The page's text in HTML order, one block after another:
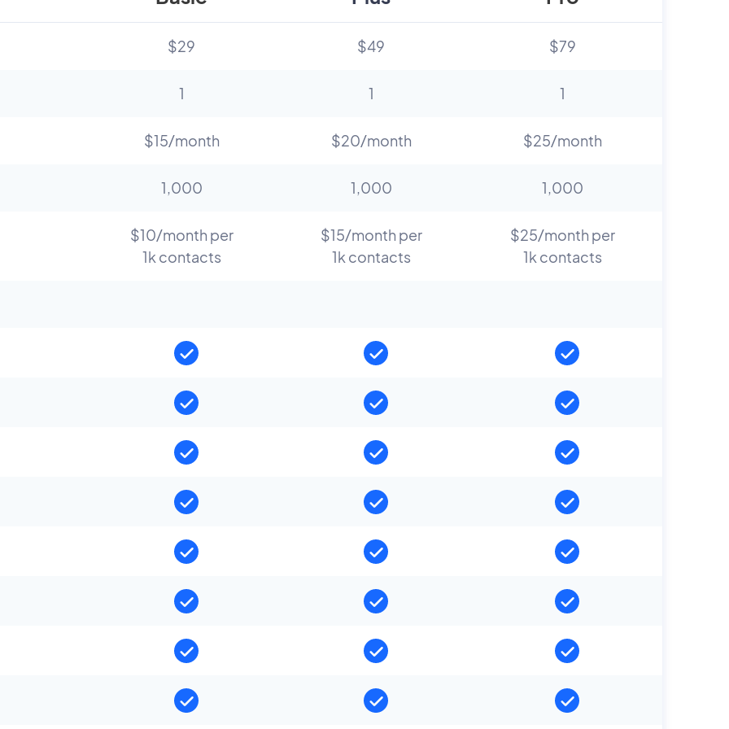
$29 $49 $79
1 1 1
$15/month $20/month $25/month
1,000 1,000 1,000
$10/month per
1k contacts
$15/month per
1k contacts
$25/month per
1k contacts